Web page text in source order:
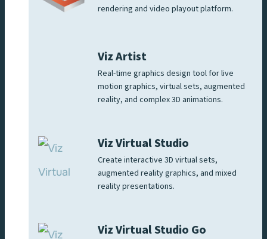
rendering and video playout platform.
Viz Artist
Real-time graphics design tool for live
motion graphics, virtual sets, augmented
reality, and complex 3D animations.
Viz Virtual Studio
Create interactive 3D virtual sets,
augmented reality graphics, and mixed
reality presentations.
Viz Virtual Studio Go